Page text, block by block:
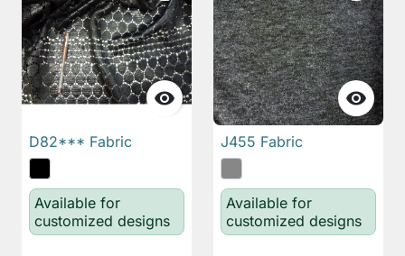

D82*** Fabric
Available for
customized designs

J455 Fabric
Available for
customized designs